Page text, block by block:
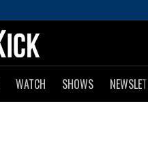
WATCH SHOWS